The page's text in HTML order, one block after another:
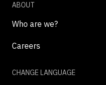
ABOUT
Who are we?
Careers
CHANGE LANGUAGE